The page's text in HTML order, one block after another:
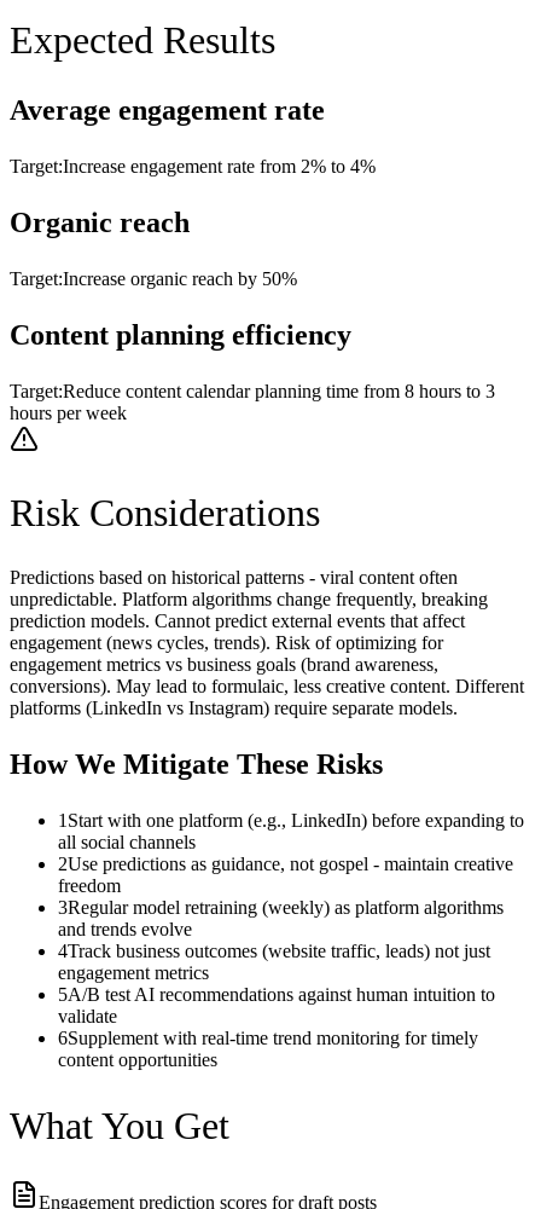
Expected Results
Average engagement rate
Target:Increase engagement rate from 2% to 4%
Organic reach
Target:Increase organic reach by 50%
Content planning efficiency
Target:Reduce content calendar planning time from 8 hours to 3
hours per week
Risk Considerations
Predictions based on historical patterns - viral content often
unpredictable. Platform algorithms change frequently, breaking
prediction models. Cannot predict external events that affect
engagement (news cycles, trends). Risk of optimizing for
engagement metrics vs business goals (brand awareness,
conversions). May lead to formulaic, less creative content. Different
platforms (LinkedIn vs Instagram) require separate models.
How We Mitigate These Risks
1 Start with one platform (e.g., LinkedIn) before expanding to
all social channels
2Use predictions as guidance, not gospel - maintain creative
freedom
3Regular model retraining (weekly) as platform algorithms
and trends evolve
4Track business outcomes (website traffic, leads) not just
engagement metrics
5A/B test AI recommendations against human intuition to
validate
6Supplement with real-time trend monitoring for timely
content opportunities
What You Get
Engagement prediction scores for draft posts